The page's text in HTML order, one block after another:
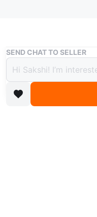
Buy & Sell Grey Corduroy
Grey Corduroy
$50
boosted 1 month ago
SEND CHAT TO SELLER